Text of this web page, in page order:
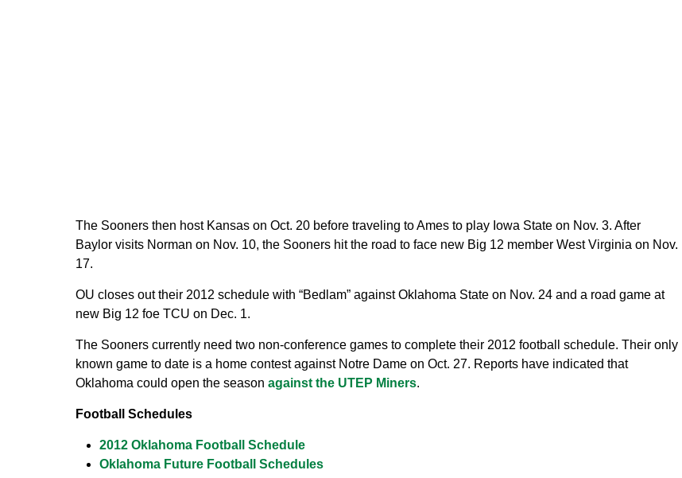
The Sooners then host Kansas on Oct. 20 before traveling to Ames to play Iowa State on Nov. 3. After
Baylor visits Norman on Nov. 10, the Sooners hit the road to face new Big 12 member West Virginia on Nov.
17.
OU closes out their 2012 schedule with “Bedlam” against Oklahoma State on Nov. 24 and a road game at
new Big 12 foe TCU on Dec. 1.
The Sooners currently need two non-conference games to complete their 2012 football schedule. Their only
known game to date is a home contest against Notre Dame on Oct. 27. Reports have indicated that
Oklahoma could open the season against the UTEP Miners.
Football Schedules
2012 Oklahoma Football Schedule
Oklahoma Future Football Schedules